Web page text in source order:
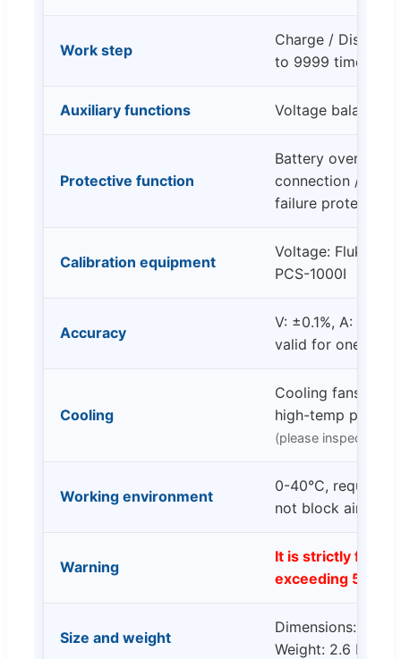
Work step
Charge /
to 9999 times)
Auxiliary functions Voltage
Protective function
Battery
connection /
failure protection
Calibration equipment
Voltage: Fluke
PCS-1000I
Accuracy
V: ±0.1%, A:
valid for one year
Cooling
Cooling fans
high-temp
(please inspect and
Working environment
0-40°C, requires
not block airflow
Warning
It is strictly
exceeding 5V!
Size and weight
Dimensions: 167
Weight: 2.6 Kg